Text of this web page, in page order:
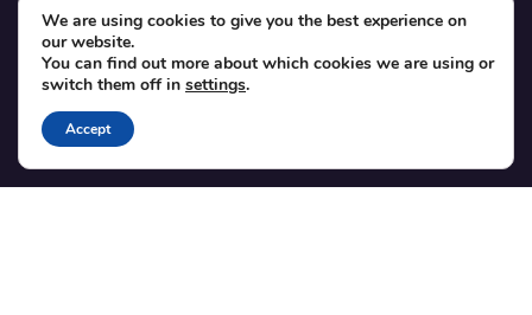
SUPPORT
Contact
Blog
Translations
We are using cookies to give you the best experience on
our website.
You can find out more about which cookies we are using or
switch them off in settings.
Accept